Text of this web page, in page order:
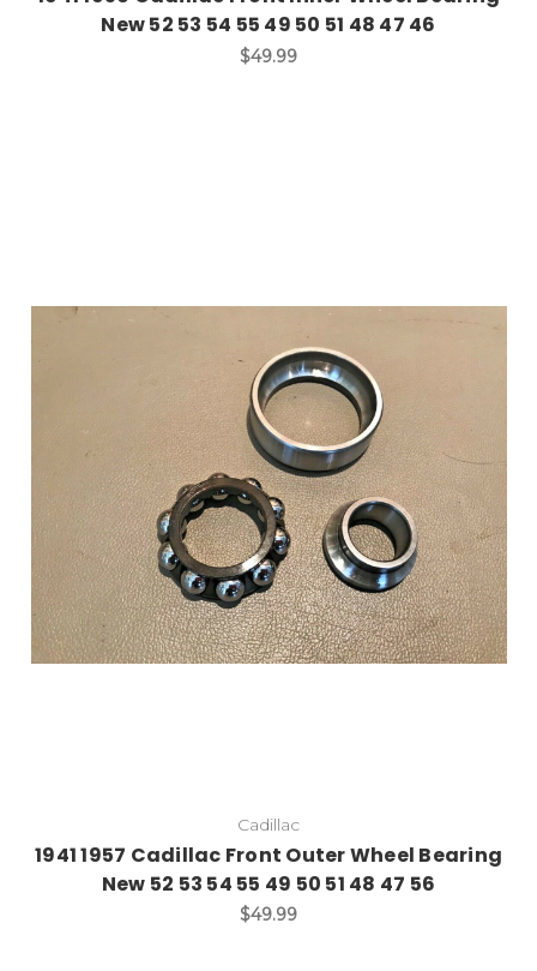
New 52 53 54 55 49 50 51 48 47 46
$49.99
Cadillac
1941 1957 Cadillac Front Outer Wheel Bearing
New 52 53 54 55 49 50 51 48 47 56
$49.99